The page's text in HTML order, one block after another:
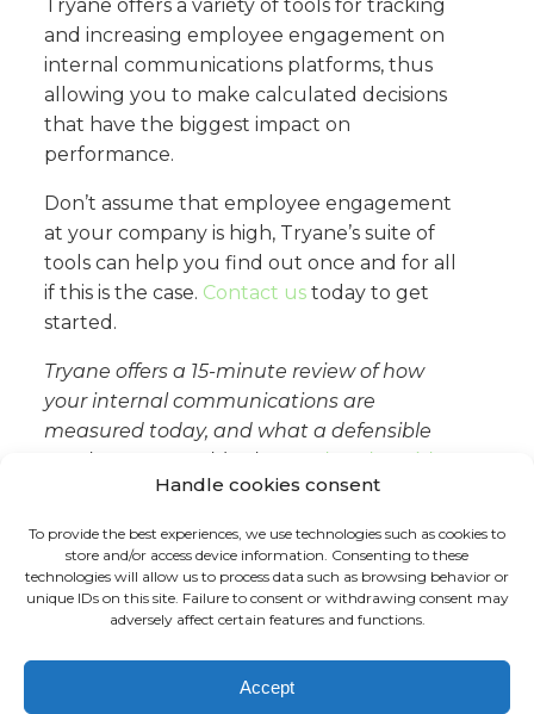
Handle cookies consent
To provide the best experiences, we use technologies such as cookies to
store and/or access device information. Consenting to these
technologies will allow us to process data such as browsing behavior or
unique IDs on this site. Failure to consent or withdrawing consent may
adversely affect certain features and functions.
Accept
Tryane offers a variety of tools for tracking
and increasing employee engagement on
internal communications platforms, thus
allowing you to make calculated decisions
that have the biggest impact on
performance.
Don’t assume that employee engagement
at your company is high, Tryane’s suite of
tools can help you find out once and for all
if this is the case. Contact us today to get
started.
Tryane offers a 15-minute review of how
your internal communications are
measured today, and what a defensible
FR